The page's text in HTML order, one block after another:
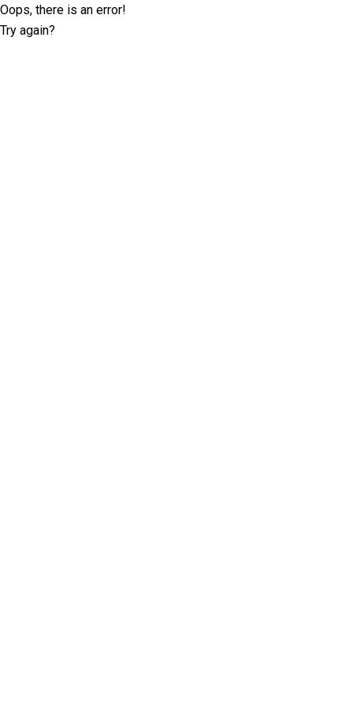
Oops, there is an error!
Try again?